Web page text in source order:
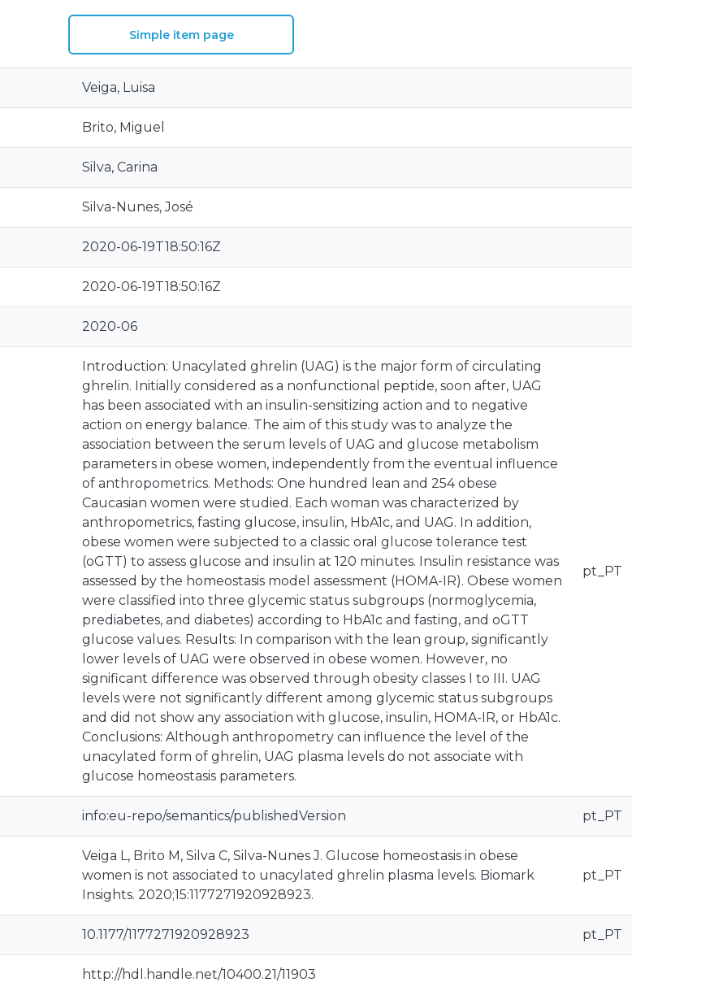
Simple item page
Veiga, Luisa
Brito, Miguel
Silva, Carina
Silva-Nunes, José
2020-06-19T18:50:16Z
2020-06-19T18:50:16Z
2020-06
Introduction: Unacylated ghrelin (UAG) is the major form of circulating
ghrelin. Initially considered as a nonfunctional peptide, soon after, UAG
has been associated with an insulin-sensitizing action and to negative
action on energy balance. The aim of this study was to analyze the
association between the serum levels of UAG and glucose metabolism
parameters in obese women, independently from the eventual influence
of anthropometrics. Methods: One hundred lean and 254 obese
Caucasian women were studied. Each woman was characterized by
anthropometrics, fasting glucose, insulin, HbA1c, and UAG. In addition,
obese women were subjected to a classic oral glucose tolerance test
(oGTT) to assess glucose and insulin at 120 minutes. Insulin resistance was
assessed by the homeostasis model assessment (HOMA-IR). Obese women
were classified into three glycemic status subgroups (normoglycemia,
prediabetes, and diabetes) according to HbA1c and fasting, and oGTT
glucose values. Results: In comparison with the lean group, significantly
lower levels of UAG were observed in obese women. However, no
significant difference was observed through obesity classes I to III. UAG
levels were not significantly different among glycemic status subgroups
and did not show any association with glucose, insulin, HOMA-IR, or HbA1c.
Conclusions: Although anthropometry can influence the level of the
unacylated form of ghrelin, UAG plasma levels do not associate with
glucose homeostasis parameters.
pt_PT
info:eu-repo/semantics/publishedVersion pt_PT
Veiga L, Brito M, Silva C, Silva-Nunes J. Glucose homeostasis in obese
women is not associated to unacylated ghrelin plasma levels. Biomark
Insights. 2020;15:1177271920928923.
pt_PT
10.1177/1177271920928923 pt_PT
http://hdl.handle.net/10400.21/11903